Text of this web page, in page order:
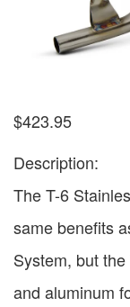
$423.95
Description:
The T-6
same benefits
System, but
and aluminum